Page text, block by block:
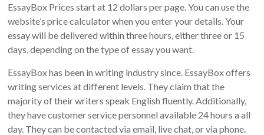
EssayBox Prices start at 12 dollars per page. You can use the
website’s price calculator when you enter your details. Your
essay will be delivered within three hours, either three or 15
days, depending on the type of essay you want.
EssayBox has been in writing industry since. EssayBox offers
writing services at different levels. They claim that the
majority of their writers speak English fluently. Additionally,
they have customer service personnel available 24 hours a all
day. They can be contacted via email, live chat, or via phone.